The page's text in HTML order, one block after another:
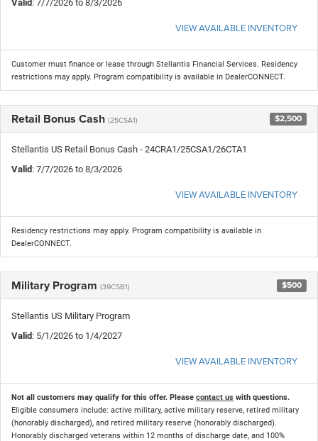
Valid: 7/7/2026 to 8/3/2026
VIEW AVAILABLE INVENTORY
Customer must finance or lease through Stellantis Financial Services. Residency
restrictions may apply. Program compatibility is available in DealerCONNECT.
Retail Bonus Cash (25CSA1) $2,500
Stellantis US Retail Bonus Cash - 24CRA1/25CSA1/26CTA1
Valid: 7/7/2026 to 8/3/2026
VIEW AVAILABLE INVENTORY
Residency restrictions may apply. Program compatibility is available in
DealerCONNECT.
Military Program (39CSB1) $500
Stellantis US Military Program
Valid: 5/1/2026 to 1/4/2027
VIEW AVAILABLE INVENTORY
Not all customers may qualify for this offer. Please contact us with questions.
Eligible consumers include: active military, active military reserve, retired military
(honorably discharged), and retired military reserve (honorably discharged).
Honorably discharged veterans within 12 months of discharge date, and 100%